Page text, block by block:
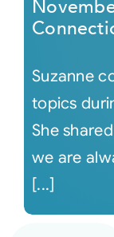
Suzanne
topics
She
we are
[...]